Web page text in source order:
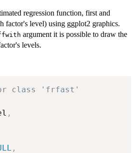
regression function, first and
factor's level) using ggplot2 graphics.
argument it is possible to draw the
levels.
class 'frfast'
,
,